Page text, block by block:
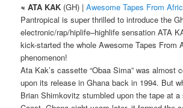
≈ ATA KAK (GH) |Awesome Tapes From
Pantropical is super thrilled to introduce the
electronic/rap/hiplife–highlife sensation ATA
kick-started the whole Awesome Tapes From
phenomenon!
Ata Kak’s cassette “Obaa Sima” was almost
upon its release in Ghana back in 1994. But
Brian Shimkovitz stumbled upon the tape at